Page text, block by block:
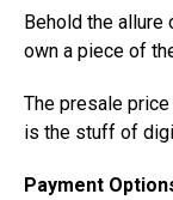
Behold the allure
own a piece of
The presale
is the stuff of
Payment